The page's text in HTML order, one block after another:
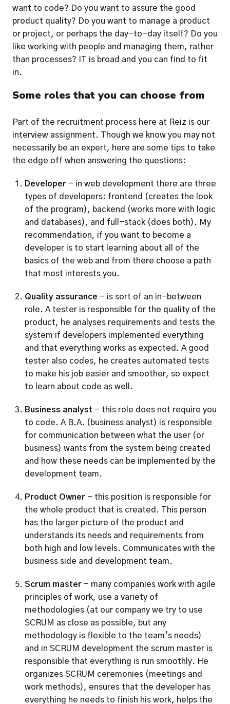
want to code? Do you want to assure the good
product quality? Do you want to manage a product
or project, or perhaps the day-to-day itself? Do you
like working with people and managing them, rather
than processes? IT is broad and you can find to fit
in.
Some roles that you can choose from
Part of the recruitment process here at Reiz is our
interview assignment. Though we know you may not
necessarily be an expert, here are some tips to take
the edge off when answering the questions:
Developer - in web development there are three
types of developers: frontend (creates the look
of the program), backend (works more with logic
and databases), and full-stack (does both). My
recommendation, if you want to become a
developer is to start learning about all of the
basics of the web and from there choose a path
that most interests you.
Quality assurance - is sort of an in-between
role. A tester is responsible for the quality of the
product, he analyses requirements and tests the
system if developers implemented everything
and that everything works as expected. A good
tester also codes, he creates automated tests
to make his job easier and smoother, so expect
to learn about code as well.
Business analyst - this role does not require you
to code. A B.A. (business analyst) is responsible
for communication between what the user (or
business) wants from the system being created
and how these needs can be implemented by the
development team.
Product Owner - this position is responsible for
the whole product that is created. This person
has the larger picture of the product and
understands its needs and requirements from
both high and low levels. Communicates with the
business side and development team.
Scrum master - many companies work with agile
principles of work, use a variety of
methodologies (at our company we try to use
SCRUM as close as possible, but any
methodology is flexible to the team’s needs)
and in SCRUM development the scrum master is
responsible that everything is run smoothly. He
organizes SCRUM ceremonies (meetings and
work methods), ensures that the developer has
everything he needs to finish his work, helps the